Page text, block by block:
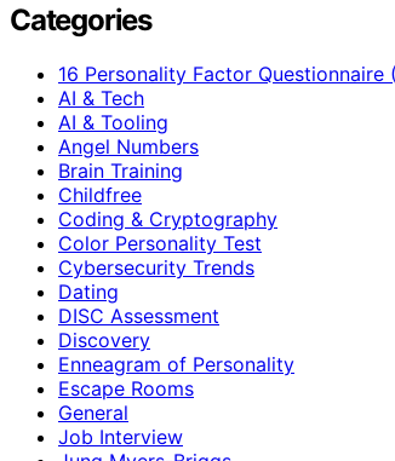
Categories
16 Personality Factor Questionnaire
AI & Tech
AI & Tooling
Angel Numbers
Brain Training
Childfree
Coding & Cryptography
Color Personality Test
Cybersecurity Trends
Dating
DISC Assessment
Discovery
Enneagram of Personality
Escape Rooms
General
Job Interview